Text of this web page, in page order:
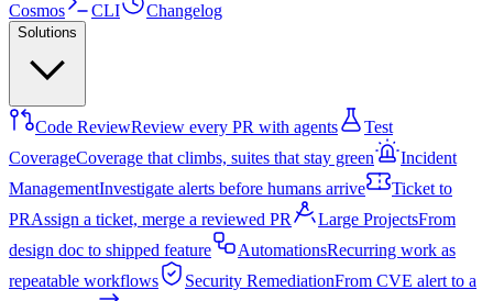
Cosmos CLI Changelog
Solutions
Code ReviewReview every PR with agents
Test
CoverageCoverage that climbs, suites that stay green
Incident
ManagementInvestigate alerts before humans arrive
Ticket to
PRAssign a ticket, merge a reviewed PR Large ProjectsFrom
design doc to shipped feature
AutomationsRecurring work as
repeatable workflows
Security RemediationFrom CVE alert to a